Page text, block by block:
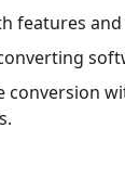
features
conversion